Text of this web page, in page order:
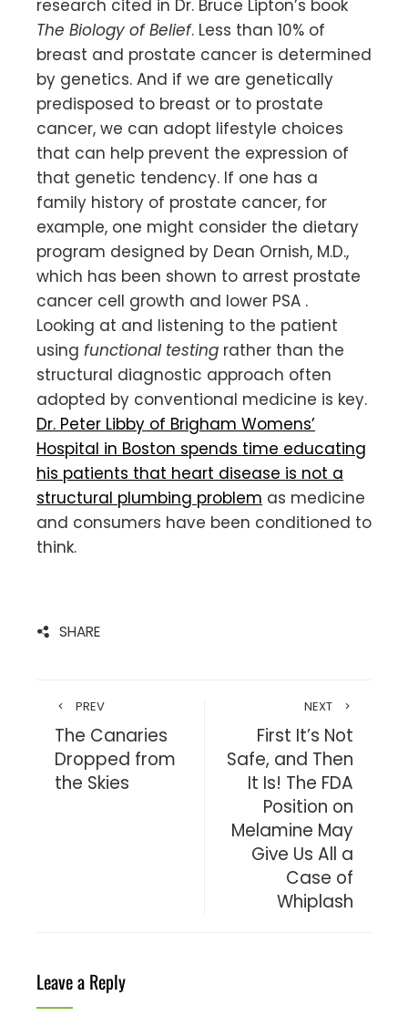
research cited in Dr. Bruce Lipton’s book
The Biology of Belief. Less than 10% of
breast and prostate cancer is determined
by genetics. And if we are genetically
predisposed to breast or to prostate
cancer, we can adopt lifestyle choices
that can help prevent the expression of
that genetic tendency. If one has a
family history of prostate cancer, for
example, one might consider the dietary
program designed by Dean Ornish, M.D.,
which has been shown to arrest prostate
cancer cell growth and lower PSA .
Looking at and listening to the patient
using functional testing rather than the
structural diagnostic approach often
adopted by conventional medicine is key.
Dr. Peter Libby of Brigham Womens’
Hospital in Boston spends time educating
his patients that heart disease is not a
structural plumbing problem as medicine
and consumers have been conditioned to
think.
SHARE
PREV
The Canaries
Dropped from
the Skies
NEXT
First It’s Not
Safe, and Then
It Is! The FDA
Position on
Melamine May
Give Us All a
Case of
Whiplash
Leave a Reply